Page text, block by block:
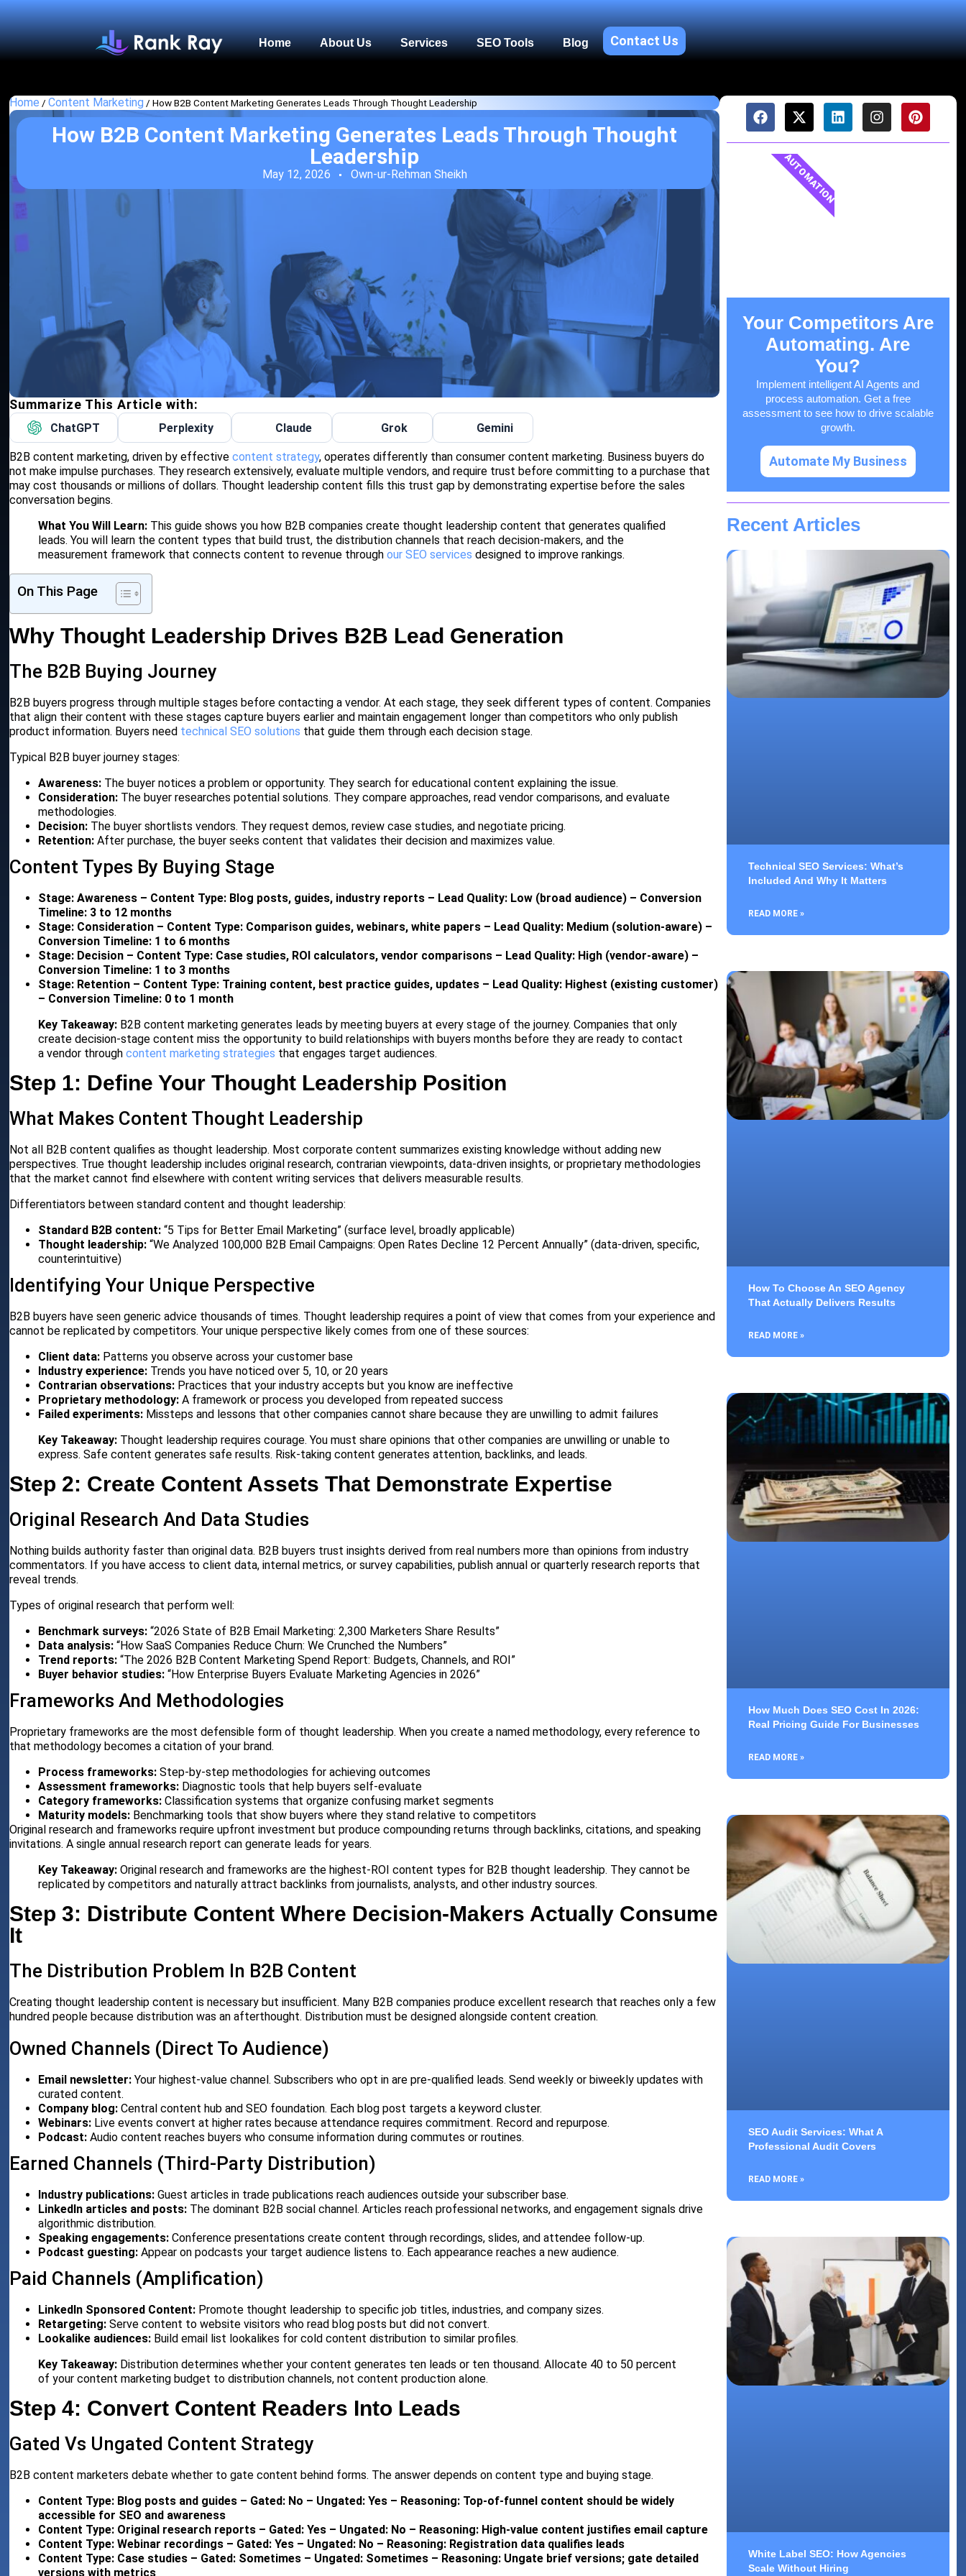
Home About Us Services SEO Tools Blog Contact Us
Home /Content Marketing /How B2B Content Marketing Generates Leads Through Thought Leadership
How B2B Content Marketing Generates Leads Through Thought
Leadership
May 12, 2026 Own-ur-Rehman Sheikh
Summarize This Article with:
ChatGPT Perplexity Claude Grok Gemini
B2B content marketing, driven by effectivecontent strategy, operates differently than consumer content marketing. Business buyers do
not make impulse purchases. They research extensively, evaluate multiple vendors, and require trust before committing to a purchase that
may cost thousands or millions of dollars. Thought leadership content fills this trust gap by demonstrating expertise before the sales
conversation begins.
What You Will Learn: This guide shows you how B2B companies create thought leadership content that generates qualified
leads. You will learn the content types that build trust, the distribution channels that reach decision-makers, and the
measurement framework that connects content to revenue throughour SEO services designed to improve rankings.
On This Page
Why Thought Leadership Drives B2B Lead Generation
The B2B Buying Journey
B2B buyers progress through multiple stages before contacting a vendor. At each stage, they seek different types of content. Companies
that align their content with these stages capture buyers earlier and maintain engagement longer than competitors who only publish
product information. Buyers need technical SEO solutions that guide them through each decision stage.
Typical B2B buyer journey stages:
Awareness: The buyer notices a problem or opportunity. They search for educational content explaining the issue.
Consideration: The buyer researches potential solutions. They compare approaches, read vendor comparisons, and evaluate
methodologies.
Decision: The buyer shortlists vendors. They request demos, review case studies, and negotiate pricing.
Retention: After purchase, the buyer seeks content that validates their decision and maximizes value.
Content Types By Buying Stage
Stage: Awareness – Content Type: Blog posts, guides, industry reports – Lead Quality: Low (broad audience) – Conversion
Timeline: 3 to 12 months
Stage: Consideration – Content Type: Comparison guides, webinars, white papers – Lead Quality: Medium (solution-aware) –
Conversion Timeline: 1 to 6 months
Stage: Decision – Content Type: Case studies, ROI calculators, vendor comparisons – Lead Quality: High (vendor-aware) –
Conversion Timeline: 1 to 3 months
Stage: Retention – Content Type: Training content, best practice guides, updates – Lead Quality: Highest (existing customer)
– Conversion Timeline: 0 to 1 month
Key Takeaway: B2B content marketing generates leads by meeting buyers at every stage of the journey. Companies that only
create decision-stage content miss the opportunity to build relationships with buyers months before they are ready to contact
a vendor throughcontent marketing strategies that engages target audiences.
Step 1: Define Your Thought Leadership Position
What Makes Content Thought Leadership
Not all B2B content qualifies as thought leadership. Most corporate content summarizes existing knowledge without adding new
perspectives. True thought leadership includes original research, contrarian viewpoints, data-driven insights, or proprietary methodologies
that the market cannot find elsewhere with content writing services that delivers measurable results.
Differentiators between standard content and thought leadership:
Standard B2B content: “5 Tips for Better Email Marketing” (surface level, broadly applicable)
Thought leadership: “We Analyzed 100,000 B2B Email Campaigns: Open Rates Decline 12 Percent Annually” (data-driven, specific,
counterintuitive)
Identifying Your Unique Perspective
B2B buyers have seen generic advice thousands of times. Thought leadership requires a point of view that comes from your experience and
cannot be replicated by competitors. Your unique perspective likely comes from one of these sources:
Client data: Patterns you observe across your customer base
Industry experience: Trends you have noticed over 5, 10, or 20 years
Contrarian observations: Practices that your industry accepts but you know are ineffective
Proprietary methodology: A framework or process you developed from repeated success
Failed experiments: Missteps and lessons that other companies cannot share because they are unwilling to admit failures
Key Takeaway: Thought leadership requires courage. You must share opinions that other companies are unwilling or unable to
express. Safe content generates safe results. Risk-taking content generates attention, backlinks, and leads.
Step 2: Create Content Assets That Demonstrate Expertise
Original Research And Data Studies
Nothing builds authority faster than original data. B2B buyers trust insights derived from real numbers more than opinions from industry
commentators. If you have access to client data, internal metrics, or survey capabilities, publish annual or quarterly research reports that
reveal trends.
Types of original research that perform well:
Benchmark surveys: “2026 State of B2B Email Marketing: 2,300 Marketers Share Results”
Data analysis: “How SaaS Companies Reduce Churn: We Crunched the Numbers”
Trend reports: “The 2026 B2B Content Marketing Spend Report: Budgets, Channels, and ROI”
Buyer behavior studies: “How Enterprise Buyers Evaluate Marketing Agencies in 2026”
Frameworks And Methodologies
Proprietary frameworks are the most defensible form of thought leadership. When you create a named methodology, every reference to
that methodology becomes a citation of your brand.
Process frameworks: Step-by-step methodologies for achieving outcomes
Assessment frameworks: Diagnostic tools that help buyers self-evaluate
Category frameworks: Classification systems that organize confusing market segments
Maturity models: Benchmarking tools that show buyers where they stand relative to competitors
Original research and frameworks require upfront investment but produce compounding returns through backlinks, citations, and speaking
invitations. A single annual research report can generate leads for years.
Key Takeaway: Original research and frameworks are the highest-ROI content types for B2B thought leadership. They cannot be
replicated by competitors and naturally attract backlinks from journalists, analysts, and other industry sources.
Step 3: Distribute Content Where Decision-Makers Actually Consume
It
The Distribution Problem In B2B Content
Creating thought leadership content is necessary but insufficient. Many B2B companies produce excellent research that reaches only a few
hundred people because distribution was an afterthought. Distribution must be designed alongside content creation.
Owned Channels (Direct To Audience)
Email newsletter: Your highest-value channel. Subscribers who opt in are pre-qualified leads. Send weekly or biweekly updates with
curated content.
Company blog: Central content hub and SEO foundation. Each blog post targets a keyword cluster.
Webinars: Live events convert at higher rates because attendance requires commitment. Record and repurpose.
Podcast: Audio content reaches buyers who consume information during commutes or routines.
Earned Channels (Third-Party Distribution)
Industry publications: Guest articles in trade publications reach audiences outside your subscriber base.
LinkedIn articles and posts: The dominant B2B social channel. Articles reach professional networks, and engagement signals drive
algorithmic distribution.
Speaking engagements: Conference presentations create content through recordings, slides, and attendee follow-up.
Podcast guesting: Appear on podcasts your target audience listens to. Each appearance reaches a new audience.
Paid Channels (Amplification)
LinkedIn Sponsored Content: Promote thought leadership to specific job titles, industries, and company sizes.
Retargeting: Serve content to website visitors who read blog posts but did not convert.
Lookalike audiences: Build email list lookalikes for cold content distribution to similar profiles.
Key Takeaway: Distribution determines whether your content generates ten leads or ten thousand. Allocate 40 to 50 percent
of your content marketing budget to distribution channels, not content production alone.
Step 4: Convert Content Readers Into Leads
Gated Vs Ungated Content Strategy
B2B content marketers debate whether to gate content behind forms. The answer depends on content type and buying stage.
Content Type: Blog posts and guides – Gated: No – Ungated: Yes – Reasoning: Top-of-funnel content should be widely
accessible for SEO and awareness
Content Type: Original research reports – Gated: Yes – Ungated: No – Reasoning: High-value content justifies email capture
Content Type: Webinar recordings – Gated: Yes – Ungated: No – Reasoning: Registration data qualifies leads
Content Type: Case studies – Gated: Sometimes – Ungated: Sometimes – Reasoning: Ungate brief versions; gate detailed
versions with metrics
Your Competitors Are
Automating. Are
You?
Implement intelligent AI Agents and
process automation. Get a free
assessment to see how to drive scalable
growth.
Automate My Business
AUTOMATION
Recent Articles
Technical SEO Services: What’s
Included And Why It Matters
READ MORE »
How To Choose An SEO Agency
That Actually Delivers Results
READ MORE »
How Much Does SEO Cost In 2026:
Real Pricing Guide For Businesses
READ MORE »
SEO Audit Services: What A
Professional Audit Covers
READ MORE »
White Label SEO: How Agencies
Scale Without Hiring